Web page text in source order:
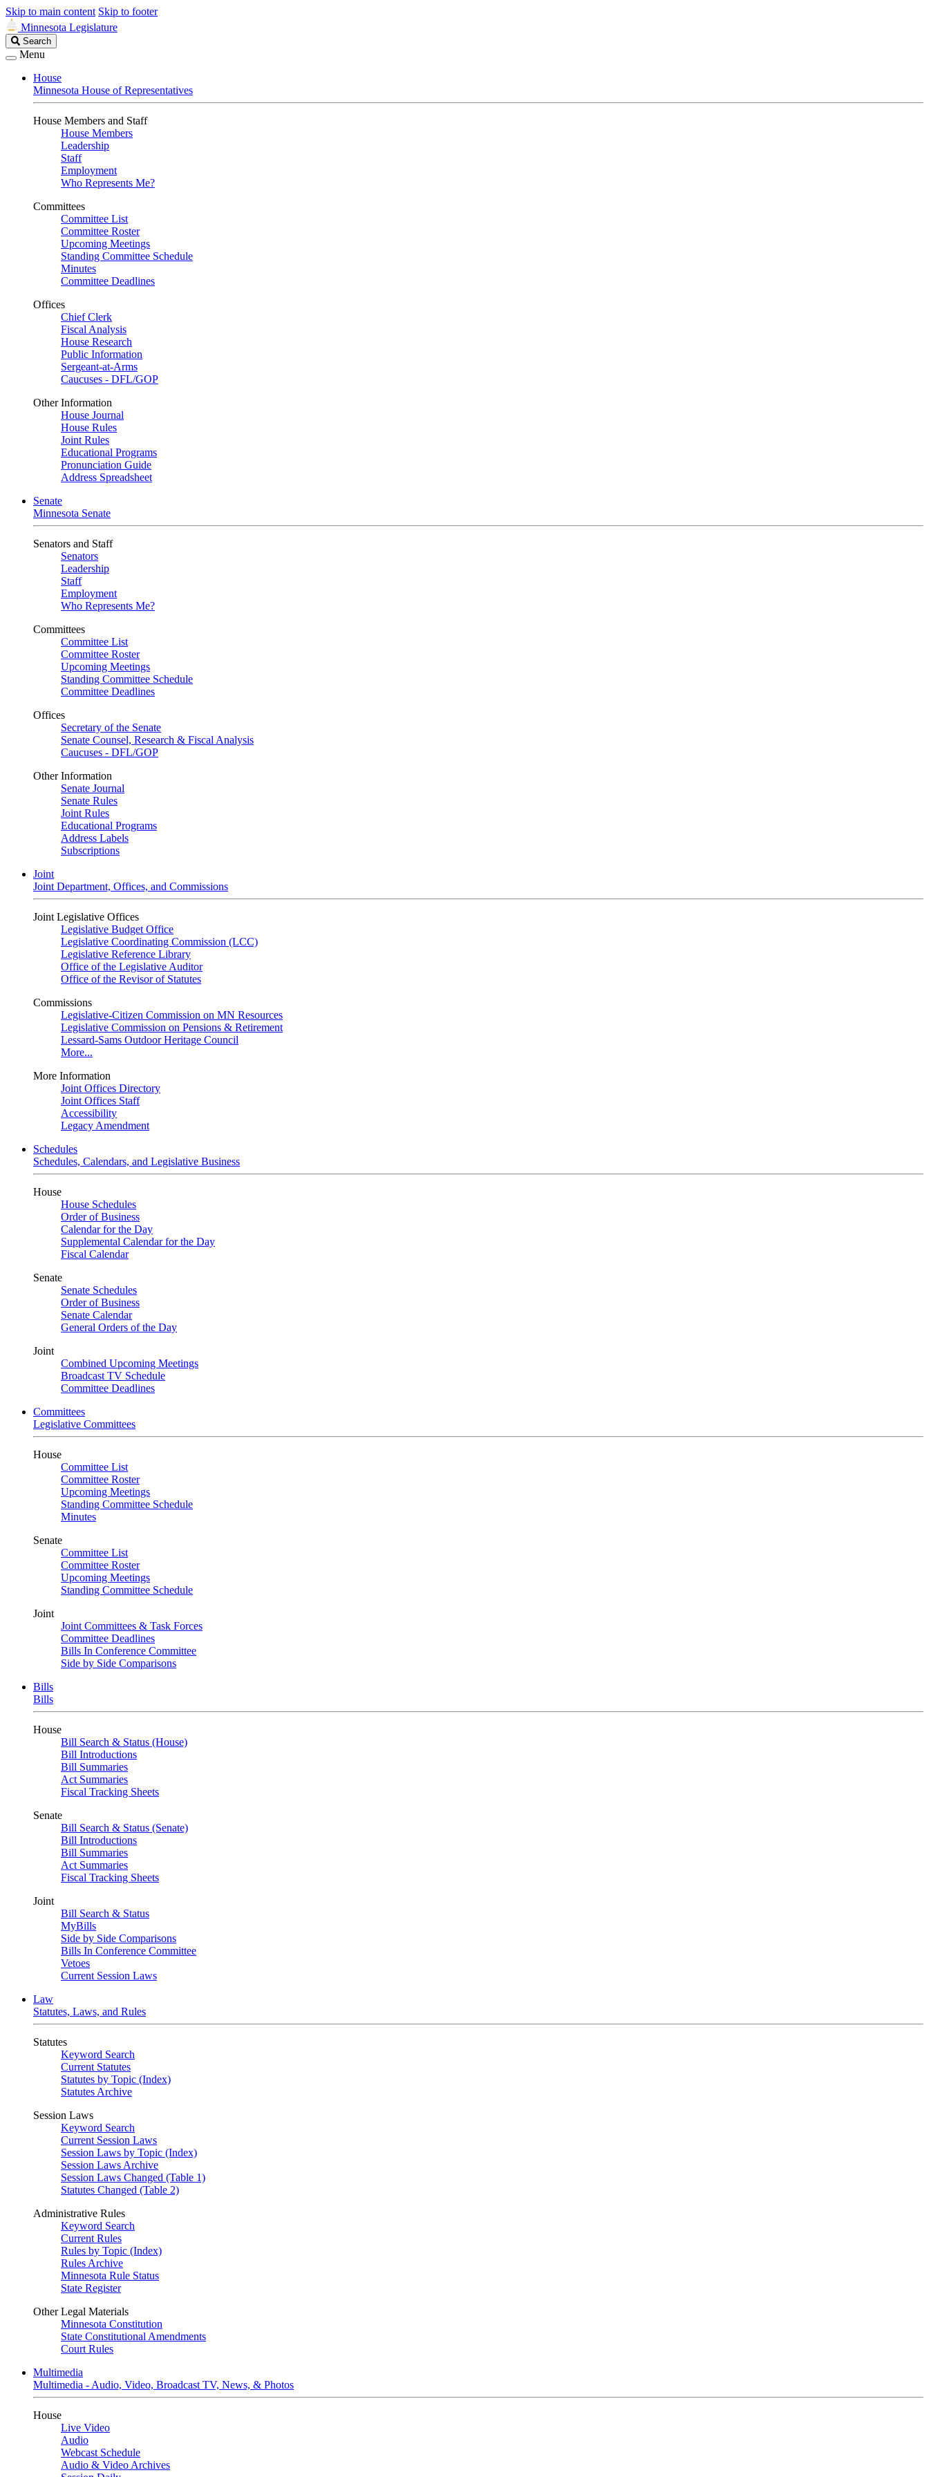
Skip to main content Skip to footer
Minnesota Legislature
Search
Legislature
Search
Menu
House
Minnesota House of Representatives
House Members and Staff
House Members
Leadership
Staff
Employment
Who Represents Me?
Committees
Committee List
Committee Roster
Upcoming Meetings
Standing Committee Schedule
Minutes
Committee Deadlines
Offices
Chief Clerk
Fiscal Analysis
House Research
Public Information
Sergeant-at-Arms
Caucuses - DFL/GOP
Other Information
House Journal
House Rules
Joint Rules
Educational Programs
Pronunciation Guide
Address Spreadsheet
Senate
Minnesota Senate
Senators and Staff
Senators
Leadership
Staff
Employment
Who Represents Me?
Committees
Committee List
Committee Roster
Upcoming Meetings
Standing Committee Schedule
Committee Deadlines
Offices
Secretary of the Senate
Senate Counsel, Research & Fiscal Analysis
Caucuses - DFL/GOP
Other Information
Senate Journal
Senate Rules
Joint Rules
Educational Programs
Address Labels
Subscriptions
Joint
Joint Department, Offices, and Commissions
Joint Legislative Offices
Legislative Budget Office
Legislative Coordinating Commission (LCC)
Legislative Reference Library
Office of the Legislative Auditor
Office of the Revisor of Statutes
Commissions
Legislative-Citizen Commission on MN Resources
Legislative Commission on Pensions & Retirement
Lessard-Sams Outdoor Heritage Council
More...
More Information
Joint Offices Directory
Joint Offices Staff
Accessibility
Legacy Amendment
Schedules
Schedules, Calendars, and Legislative Business
House
House Schedules
Order of Business
Calendar for the Day
Supplemental Calendar for the Day
Fiscal Calendar
Senate
Senate Schedules
Order of Business
Senate Calendar
General Orders of the Day
Joint
Combined Upcoming Meetings
Broadcast TV Schedule
Committee Deadlines
Committees
Legislative Committees
House
Committee List
Committee Roster
Upcoming Meetings
Standing Committee Schedule
Minutes
Senate
Committee List
Committee Roster
Upcoming Meetings
Standing Committee Schedule
Joint
Joint Committees & Task Forces
Committee Deadlines
Bills In Conference Committee
Side by Side Comparisons
Bills
Bills
House
Bill Search & Status (House)
Bill Introductions
Bill Summaries
Act Summaries
Fiscal Tracking Sheets
Senate
Bill Search & Status (Senate)
Bill Introductions
Bill Summaries
Act Summaries
Fiscal Tracking Sheets
Joint
Bill Search & Status
MyBills
Side by Side Comparisons
Bills In Conference Committee
Vetoes
Current Session Laws
Law
Statutes, Laws, and Rules
Statutes
Keyword Search
Current Statutes
Statutes by Topic (Index)
Statutes Archive
Session Laws
Keyword Search
Current Session Laws
Session Laws by Topic (Index)
Session Laws Archive
Session Laws Changed (Table 1)
Statutes Changed (Table 2)
Administrative Rules
Keyword Search
Current Rules
Rules by Topic (Index)
Rules Archive
Minnesota Rule Status
State Register
Other Legal Materials
Minnesota Constitution
State Constitutional Amendments
Court Rules
Multimedia
Multimedia - Audio, Video, Broadcast TV, News, & Photos
House
Live Video
Audio
Webcast Schedule
Audio & Video Archives